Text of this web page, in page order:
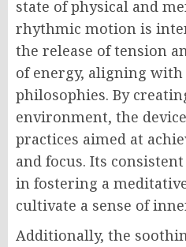
state of physical and
rhythmic motion is
the release of tension
of energy, aligning
philosophies. By
environment, the
practices aimed at
and focus. Its
in fostering a
cultivate a sense of
Additionally, the